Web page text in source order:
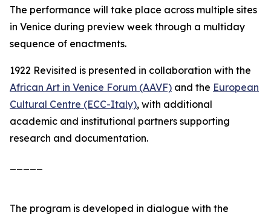
The performance will take place across multiple sites
in Venice during preview week through a multiday
sequence of enactments.
1922 Revisited is presented in collaboration with the
African Art in Venice Forum (AAVF) and the European
Cultural Centre (ECC-Italy), with additional
academic and institutional partners supporting
research and documentation.
The program is developed in dialogue with the